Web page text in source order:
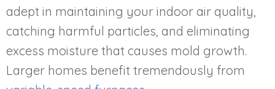
adept in maintaining your indoor air quality,
catching harmful particles, and eliminating
excess moisture that causes mold growth.
Larger homes benefit tremendously from